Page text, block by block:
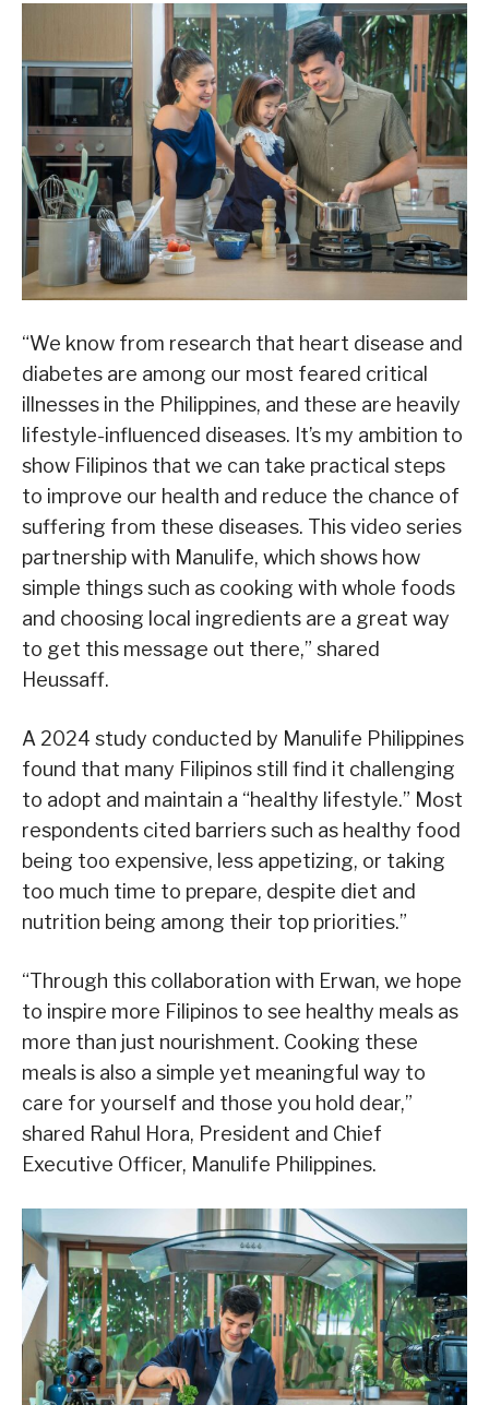
“We know from research that heart disease and
diabetes are among our most feared critical
illnesses in the Philippines, and these are heavily
lifestyle-influenced diseases. It’s my ambition to
show Filipinos that we can take practical steps
to improve our health and reduce the chance of
suffering from these diseases. This video series
partnership with Manulife, which shows how
simple things such as cooking with whole foods
and choosing local ingredients are a great way
to get this message out there,” shared
Heussaff.
A 2024 study conducted by Manulife Philippines
found that many Filipinos still find it challenging
to adopt and maintain a “healthy lifestyle.” Most
respondents cited barriers such as healthy food
being too expensive, less appetizing, or taking
too much time to prepare, despite diet and
nutrition being among their top priorities.”
“Through this collaboration with Erwan, we hope
to inspire more Filipinos to see healthy meals as
more than just nourishment. Cooking these
meals is also a simple yet meaningful way to
care for yourself and those you hold dear,”
shared Rahul Hora, President and Chief
Executive Officer, Manulife Philippines.